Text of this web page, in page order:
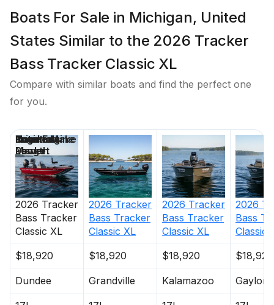
Boats For Sale in Michigan, United
States Similar to the 2026 Tracker
Bass Tracker Classic XL
Compare with similar boats and find the perfect one
for you.
2026 Tracker
Bass Tracker
Classic XL
2026 Tracker
Bass Tracker
Classic XL
2026 Tracker
Bass Tracker
Classic XL
2026
Bass
Classic
$18,920
$18,920 $18,920 $18,920
Dundee Grandville Kalamazoo Gaylord
Price
Location
Nominal
Length
Engine Make
Total Engine
Power
Days on
Market